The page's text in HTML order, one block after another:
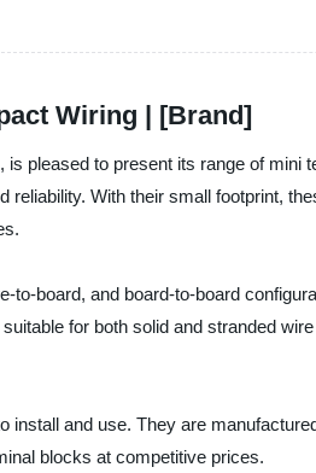
Wiring | [Brand]
pleased to present its range of
With their small footprint,
board, and board-to-board
for both solid and stranded
and use. They are
blocks at competitive prices.